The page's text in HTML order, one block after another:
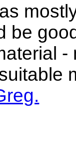
be